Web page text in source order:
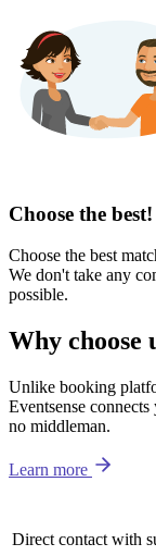
Choose the best!
Choose the best
We don't take any
possible.
Why choose
Unlike booking
Eventsense
no middleman.
Learn more
Direct contact with